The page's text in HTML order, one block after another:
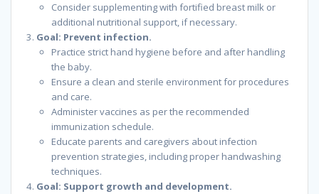
Consider supplementing with fortified breast milk or
additional nutritional support, if necessary.
Goal: Prevent infection.
Practice strict hand hygiene before and after handling
the baby.
Ensure a clean and sterile environment for procedures
and care.
Administer vaccines as per the recommended
immunization schedule.
Educate parents and caregivers about infection
prevention strategies, including proper handwashing
techniques.
Goal: Support growth and development.